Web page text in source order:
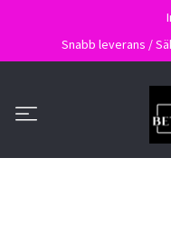
Snabb leverans /